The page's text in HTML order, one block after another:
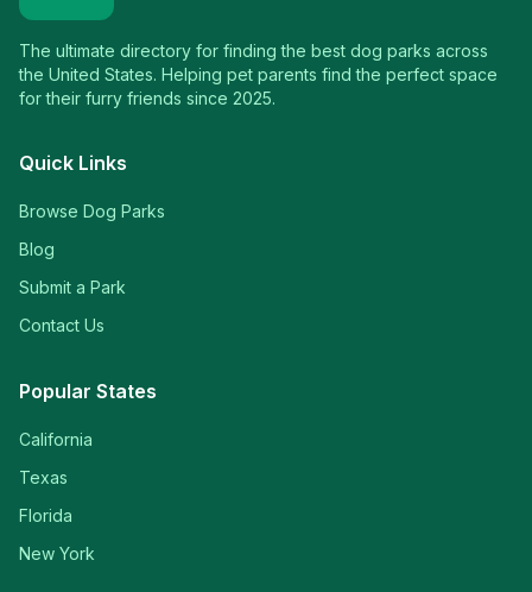
The ultimate directory for finding the best dog parks across
the United States. Helping pet parents find the perfect space
for their furry friends since 2025.
Quick Links
Browse Dog Parks
Blog
Submit a Park
Contact Us
Popular States
California
Texas
Florida
New York